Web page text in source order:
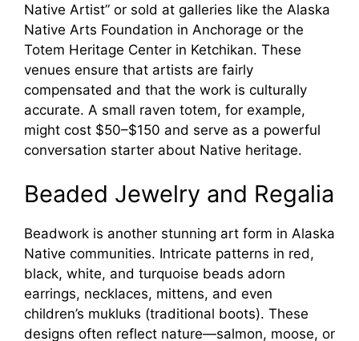
Native Artist” or sold at galleries like the Alaska
Native Arts Foundation in Anchorage or the
Totem Heritage Center in Ketchikan. These
venues ensure that artists are fairly
compensated and that the work is culturally
accurate. A small raven totem, for example,
might cost $50–$150 and serve as a powerful
conversation starter about Native heritage.
Beaded Jewelry and Regalia
Beadwork is another stunning art form in Alaska
Native communities. Intricate patterns in red,
black, white, and turquoise beads adorn
earrings, necklaces, mittens, and even
children’s mukluks (traditional boots). These
designs often reflect nature—salmon, moose, or